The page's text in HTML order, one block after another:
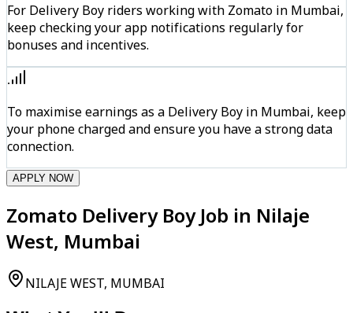
For Delivery Boy riders working with Zomato in Mumbai,
keep checking your app notifications regularly for
bonuses and incentives.
To maximise earnings as a Delivery Boy in Mumbai, keep
your phone charged and ensure you have a strong data
connection.
APPLY NOW
Zomato Delivery Boy Job in Nilaje
West, Mumbai
NILAJE WEST, MUMBAI